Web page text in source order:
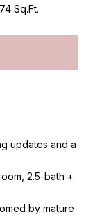
Sq.Ft.
updates and a
2.5-bath +
by mature